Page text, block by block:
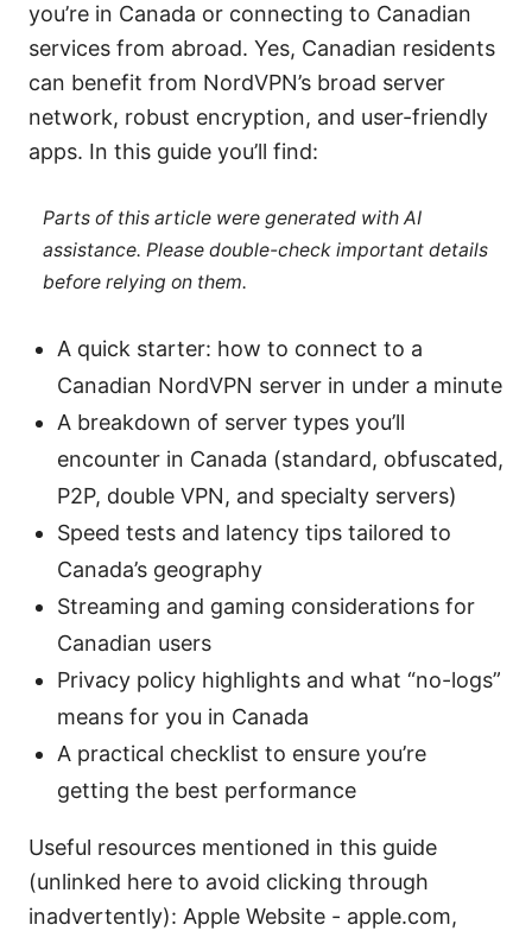
you’re in Canada or connecting to Canadian
services from abroad. Yes, Canadian residents
can benefit from NordVPN’s broad server
network, robust encryption, and user-friendly
apps. In this guide you’ll find:
Parts of this article were generated with AI
assistance. Please double-check important details
before relying on them.
A quick starter: how to connect to a
Canadian NordVPN server in under a minute
A breakdown of server types you’ll
encounter in Canada (standard, obfuscated,
P2P, double VPN, and specialty servers)
Speed tests and latency tips tailored to
Canada’s geography
Streaming and gaming considerations for
Canadian users
Privacy policy highlights and what “no-logs”
means for you in Canada
A practical checklist to ensure you’re
getting the best performance
Useful resources mentioned in this guide
(unlinked here to avoid clicking through
inadvertently): Apple Website - apple.com,